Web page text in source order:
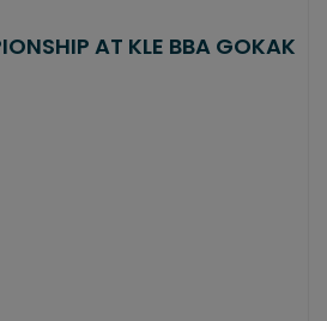
AT KLE BBA GOKAK